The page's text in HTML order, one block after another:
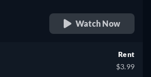
Watch Now
Rent
$3.99